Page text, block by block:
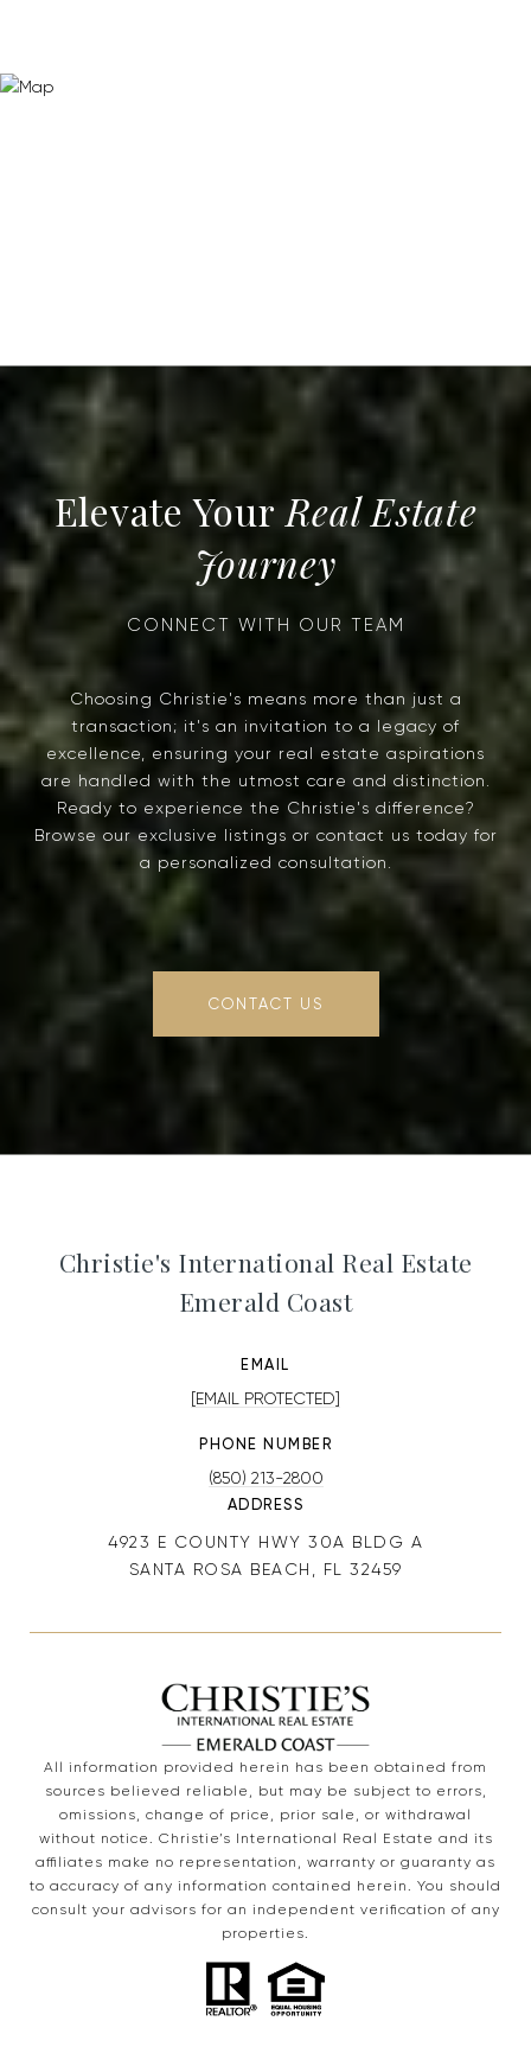
Real Estate
Journey
Choosing Christie's means more than just a
transaction; it's an invitation to a legacy of
excellence, ensuring your real estate aspirations
are handled with the utmost care and distinction.
Ready to experience the Christie's difference?
Browse our exclusive listings or contact us today for
a personalized consultation.
CONTACT US
Christie's International Real Estate
Emerald Coast
EMAIL
[EMAIL PROTECTED]
PHONE NUMBER
(850) 213-2800
ADDRESS
4923 E COUNTY HWY 30A BLDG A
SANTA ROSA BEACH, FL 32459
All information provided herein has been obtained from
sources believed reliable, but may be subject to errors,
omissions, change of price, prior sale, or withdrawal
without notice. Christie’s International Real Estate and its
affiliates make no representation, warranty or guaranty as
to accuracy of any information contained herein. You should
consult your advisors for an independent verification of any
properties.